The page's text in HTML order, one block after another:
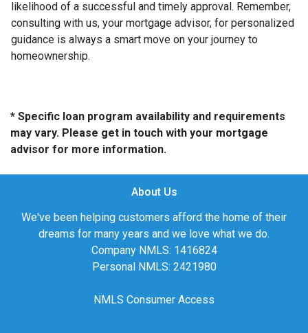
likelihood of a successful and timely approval. Remember,
consulting with us, your mortgage advisor, for personalized
guidance is always a smart move on your journey to
homeownership.
* Specific loan program availability and requirements
may vary. Please get in touch with your mortgage
advisor for more information.
About Us
We've been helping customers afford the home of their
dreams for many years and we love what we do.
Company NMLS: 1416824
Personal NMLS: 2421980
NMLS Consumer Access